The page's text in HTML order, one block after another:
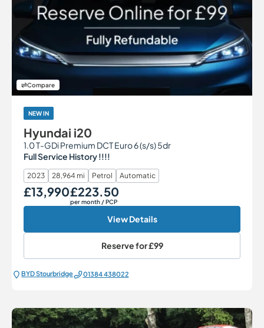
Compare
NEW IN
Hyundai i20
1.0 T-GDi Premium DCT Euro 6 (s/s) 5dr
Full Service History !!!!
2023 28,964 mi Petrol Automatic
Our Price
£13,990 Monthly Price
£223.50
per month/ PCP
View Details
Reserve for£99
BYD Stourbridge 01384 438022